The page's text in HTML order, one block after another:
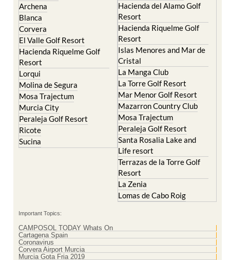
Archena
Blanca
Corvera
El Valle Golf Resort
Hacienda Riquelme Golf
Resort
Lorqui
Molina de Segura
Mosa Trajectum
Murcia City
Peraleja Golf Resort
Ricote
Sucina
Hacienda del Alamo Golf
Resort
Hacienda Riquelme Golf
Resort
Islas Menores and Mar de
Cristal
La Manga Club
La Torre Golf Resort
Mar Menor Golf Resort
Mazarron Country Club
Mosa Trajectum
Peraleja Golf Resort
Santa Rosalia Lake and
Life resort
Terrazas de la Torre Golf
Resort
La Zenia
Lomas de Cabo Roig
Important Topics:
CAMPOSOL TODAY Whats On
Cartagena Spain
Coronavirus
Corvera Airport Murcia
Murcia Gota Fria 2019